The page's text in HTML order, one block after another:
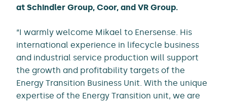
at Schindler Group, Coor, and VR Group.
“I warmly welcome Mikael to Enersense. His
international experience in lifecycle business
and industrial service production will support
the growth and profitability targets of the
Energy Transition Business Unit. With the unique
expertise of the Energy Transition unit, we are